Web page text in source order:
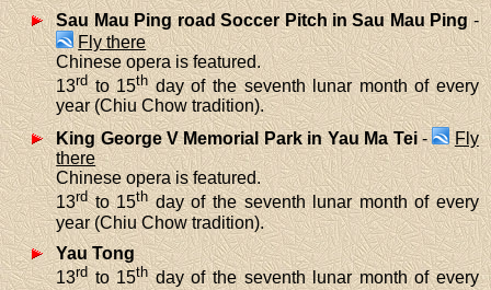
Sau Mau Ping road Soccer Pitch in Sau Mau Ping-
Fly there
Chinese opera is featured.
13rdto 15thday of the seventh lunar month of every
year (Chiu Chow tradition).
King George V Memorial Park in Yau Ma Tei-
Fly
there
Chinese opera is featured.
13rdto 15thday of the seventh lunar month of every
year (Chiu Chow tradition).
Yau Tong
13rdto 15thday of the seventh lunar month of every